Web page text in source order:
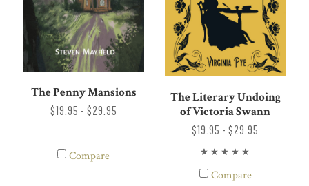
The Penny Mansions
$19.95 - $29.95
Compare
The Literary Undoing
of Victoria Swann
$19.95 - $29.95
Compare